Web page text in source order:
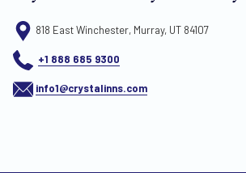
818 East Winchester, Murray, UT 84107
+1 888 685 9300
info1@crystalinns.com